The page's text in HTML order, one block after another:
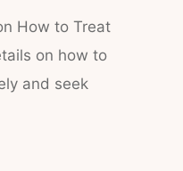
How to Treat
on how to
and seek